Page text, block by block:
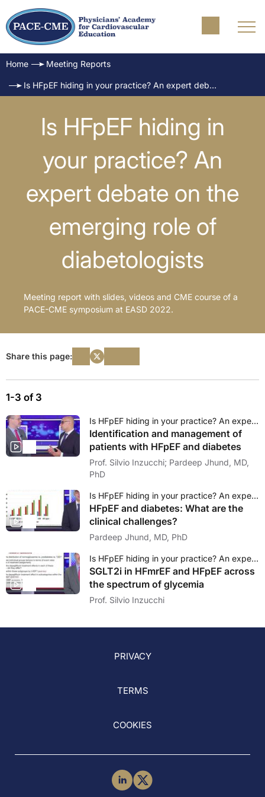
Home Meeting Reports
Is HFpEF hiding in your practice? An expert debate on the emerging role of diabetologists
Is HFpEF hiding in
your practice? An
expert debate on the
emerging role of
diabetologists
Meeting report with slides, videos and CME course of a
PACE-CME symposium at EASD 2022.
Share this page:
1-3 of 3
Is HFpEF hiding in your practice? An expert debate on the emerging role of diabetologists
Identification and management of
patients with HFpEF and diabetes
Prof. Silvio Inzucchi; Pardeep Jhund, MD,
PhD
Is HFpEF hiding in your practice? An expert debate on the emerging role of diabetologists
HFpEF and diabetes: What are the
clinical challenges?
Pardeep Jhund, MD, PhD
Is HFpEF hiding in your practice? An expert debate on the emerging role of diabetologists
SGLT2i in HFmrEF and HFpEF across
the spectrum of glycemia
Prof. Silvio Inzucchi
PRIVACY
TERMS
COOKIES